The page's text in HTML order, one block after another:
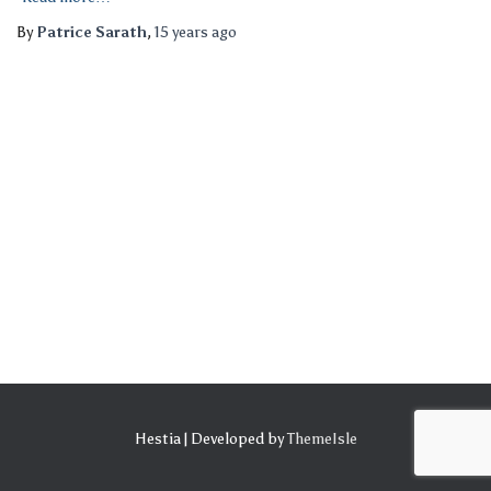
ByPatrice Sarath, 15 years ago
Hestia | Developed byThemeIsle